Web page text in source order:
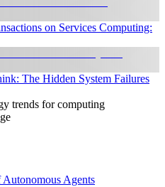
on Services Computing:
The Hidden System Failures
trends for computing
Agents